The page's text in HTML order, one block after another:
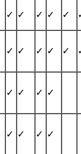
✓ ✓ ✓ ✓ ✓
✓ ✓ ✓ ✓ ✓
✓ ✓ ✓ ✓
✓ ✓ ✓ ✓